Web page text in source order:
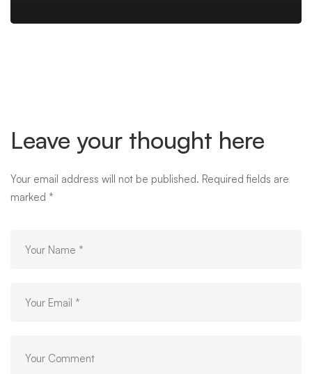
Leave your thought here
Your email address will not be published. Required fields are
marked *